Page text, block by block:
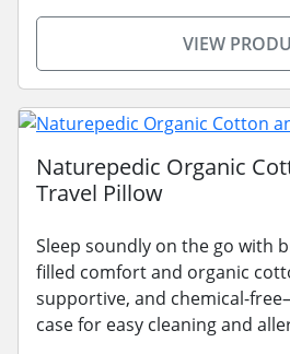
VIEW
Naturepedic Organic
Travel Pillow
Sleep soundly on the go with
filled comfort and organic
supportive, and chemical-
case for easy cleaning and